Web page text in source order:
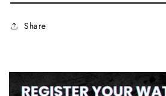
Share